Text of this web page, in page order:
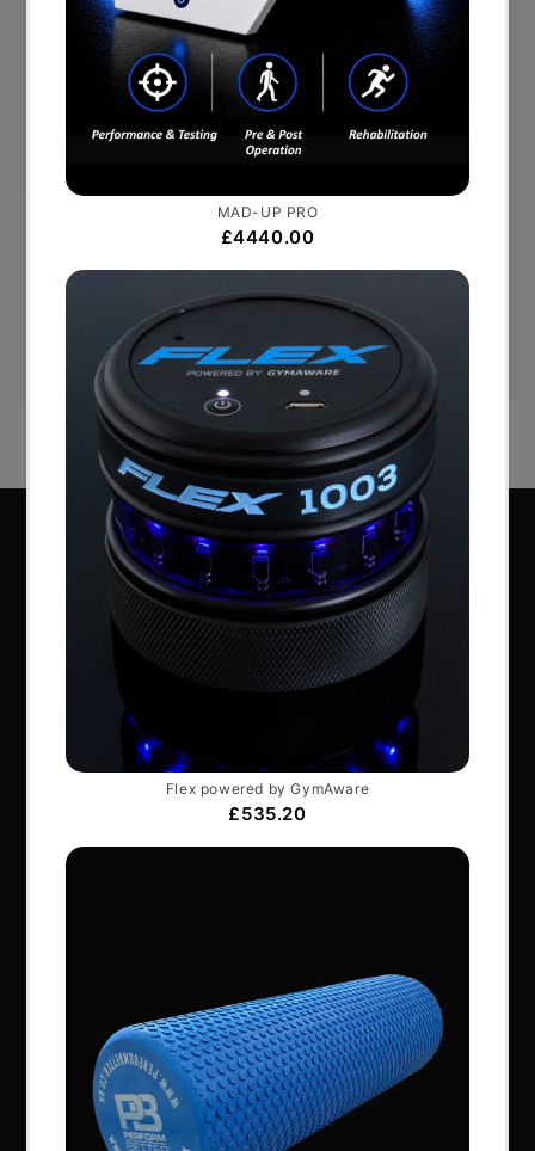
Free Shipping (Over £999)
Free UK mainland delivery is available on orders
over £999. Conditions on delivery timescales
Hassle-Free Exchanges
You have 14 days, from receipt of cancellable
goods, to notify us if you wish to cancel your
order or exchange an item.
Perform Better Limited, Rhodes House, Northfield
Road, Southam, Warwickshire, CV47 0FG.
Tel: +44 (0) 1926 813916
All content © Perform Better UK 2022
About Us
Articles
Services & Support